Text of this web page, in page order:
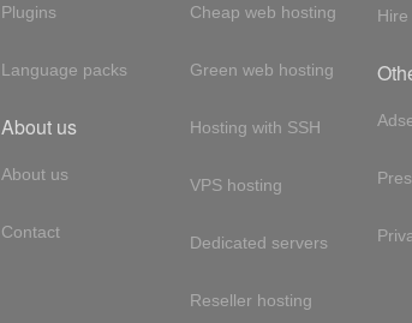
Plugins
Language packs
About us
About us
Contact
Cheap web hosting
Green web hosting
Hosting with SSH
VPS hosting
Dedicated servers
Reseller hosting